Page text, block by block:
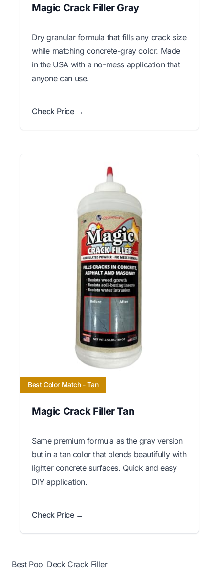
Magic Crack Filler Gray
Dry granular formula that fills any crack size
while matching concrete-gray color. Made
in the USA with a no-mess application that
anyone can use.
Check Price →
Best Color Match - Tan
Magic Crack Filler Tan
Same premium formula as the gray version
but in a tan color that blends beautifully with
lighter concrete surfaces. Quick and easy
DIY application.
Check Price →
Best Pool Deck Crack Filler